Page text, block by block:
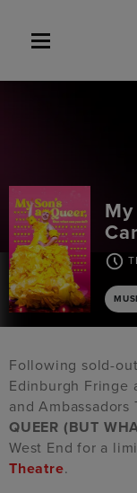
Following sold-
Edinburgh Fringe
and Ambassadors
QUEER (BUT
West End for a
Theatre.